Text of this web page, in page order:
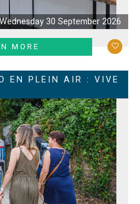
30 September 2026
MORE
EN PLEIN AIR : VIVE